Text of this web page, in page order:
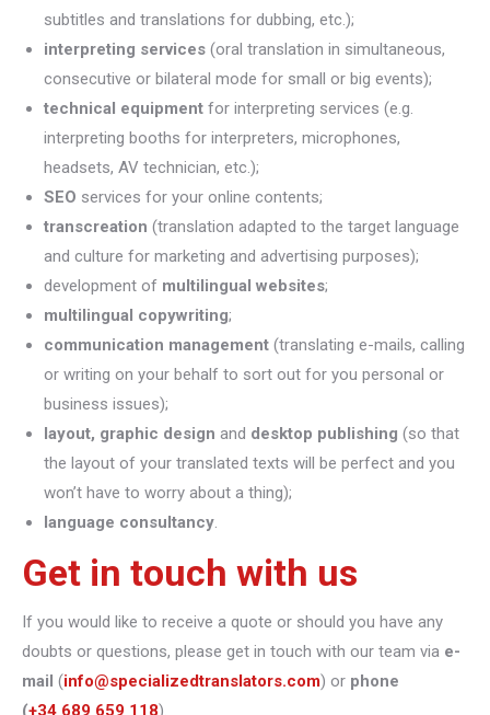
subtitles and translations for dubbing, etc.);
interpreting services (oral translation in simultaneous,
consecutive or bilateral mode for small or big events);
technical equipment for interpreting services (e.g.
interpreting booths for interpreters, microphones,
headsets, AV technician, etc.);
SEO services for your online contents;
transcreation (translation adapted to the target language
and culture for marketing and advertising purposes);
development of multilingual websites;
multilingual copywriting;
communication management (translating e-mails, calling
or writing on your behalf to sort out for you personal or
business issues);
layout, graphic design and desktop publishing (so that
the layout of your translated texts will be perfect and you
won’t have to worry about a thing);
language consultancy.
Get in touch with us
If you would like to receive a quote or should you have any
doubts or questions, please get in touch with our team via e-
mail (info@specializedtranslators.com) or phone
(+34 689 659 118).